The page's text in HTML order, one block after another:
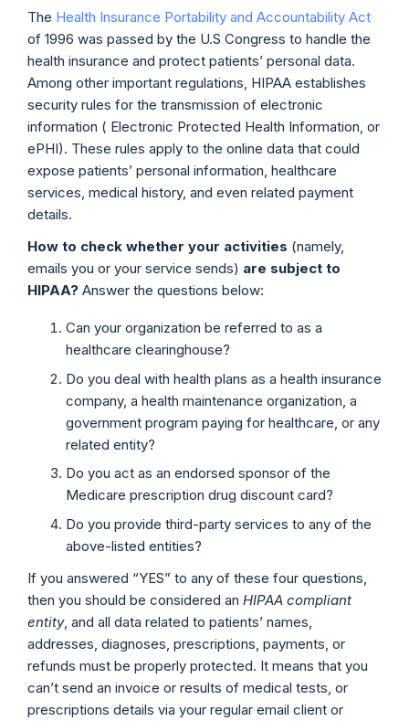
The Health Insurance Portability and Accountability Act
of 1996 was passed by the U.S Congress to handle the
health insurance and protect patients’ personal data.
Among other important regulations, HIPAA establishes
security rules for the transmission of electronic
information ( Electronic Protected Health Information, or
ePHI). These rules apply to the online data that could
expose patients’ personal information, healthcare
services, medical history, and even related payment
details.
How to check whether your activities (namely,
emails you or your service sends) are subject to
HIPAA? Answer the questions below:
Can your organization be referred to as a
healthcare clearinghouse?
Do you deal with health plans as a health insurance
company, a health maintenance organization, a
government program paying for healthcare, or any
related entity?
Do you act as an endorsed sponsor of the
Medicare prescription drug discount card?
Do you provide third-party services to any of the
above-listed entities?
If you answered “YES” to any of these four questions,
then you should be considered an HIPAA compliant
entity, and all data related to patients’ names,
addresses, diagnoses, prescriptions, payments, or
refunds must be properly protected. It means that you
can’t send an invoice or results of medical tests, or
prescriptions details via your regular email client or